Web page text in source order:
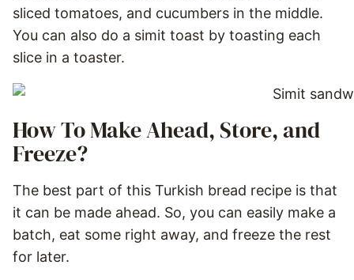
sliced tomatoes, and cucumbers in the middle.
You can also do a simit toast by toasting each
slice in a toaster.
How To Make Ahead, Store, and
Freeze?
The best part of this Turkish bread recipe is that
it can be made ahead. So, you can easily make a
batch, eat some right away, and freeze the rest
for later.